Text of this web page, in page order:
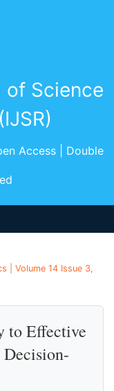
of Science
Access | Double
| Volume 14 Issue 3,
to Effective